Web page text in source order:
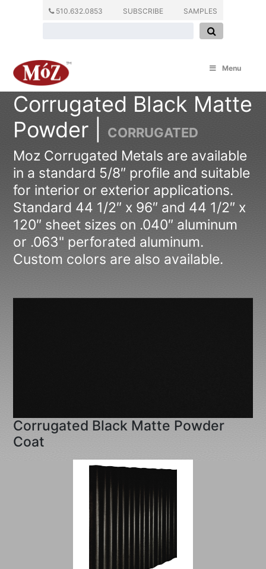
510.632.0853 SUBSCRIBE SAMPLES
Menu
Corrugated Black Matte
Powder |
CORRUGATED
Moz Corrugated Metals are available
in a standard 5/8″ profile and suitable
for interior or exterior applications.
Standard 44 1/2″ x 96″ and 44 1/2″ x
120″ sheet sizes on .040″ aluminum
or .063" perforated aluminum.
Custom colors are also available.
Corrugated Black Matte Powder
Coat